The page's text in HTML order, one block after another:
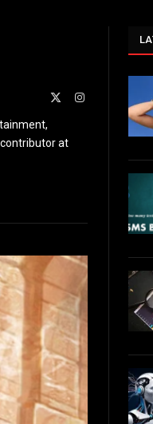
Instagram
at